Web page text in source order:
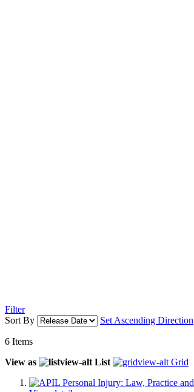
Filter
Sort By
Set Ascending Direction
6 Items
View as
List Grid